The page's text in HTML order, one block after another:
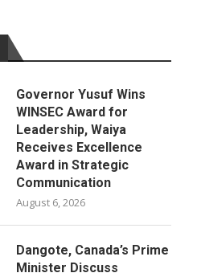
Governor Yusuf Wins
WINSEC Award for
Leadership, Waiya
Receives Excellence
Award in Strategic
Communication
August 6, 2026
Dangote, Canada’s Prime
Minister Discuss